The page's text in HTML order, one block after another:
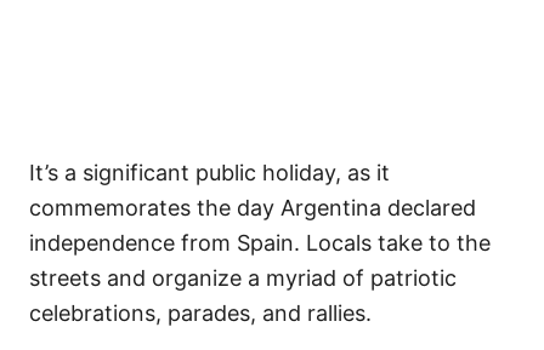
It’s a significant public holiday, as it
commemorates the day Argentina declared
independence from Spain. Locals take to the
streets and organize a myriad of patriotic
celebrations, parades, and rallies.